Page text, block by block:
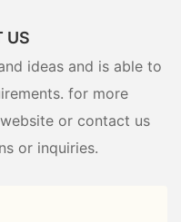
US
ideas and is able to
for more
or contact us
or inquiries.